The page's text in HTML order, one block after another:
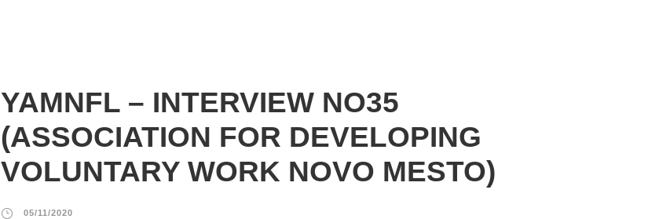
YAMNFL – INTERVIEW NO35
(ASSOCIATION FOR DEVELOPING
VOLUNTARY WORK NOVO MESTO)
05/11/2020